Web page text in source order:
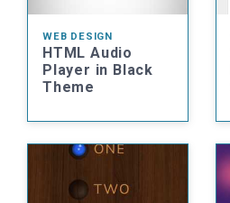
WEB DESIGN
HTML Audio
Player in Black
Theme